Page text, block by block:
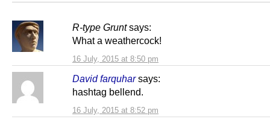
R-type Grunt says:
16 July, 2015 at 8:50 pm
What a weathercock!
David farquhar says:
16 July, 2015 at 8:52 pm
hashtag bellend.